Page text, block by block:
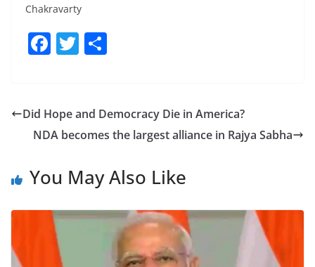
Chakravarty
F
e
b
o
T
er e
Did Hope and Democracy Die in America?
NDA becomes the largest alliance in Rajya Sabha
You May Also Like